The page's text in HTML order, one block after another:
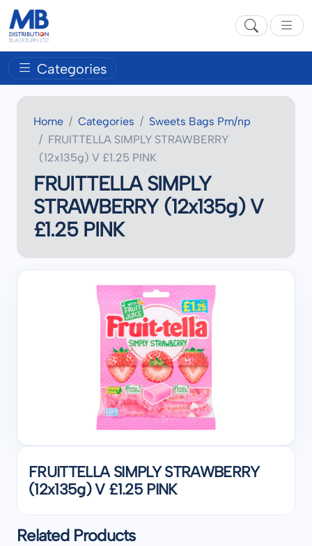
Categories
Home Categories
Sweets Bags Pm/np
FRUITTELLA SIMPLY STRAWBERRY
(12x135g) V £1.25 PINK
FRUITTELLA SIMPLY
STRAWBERRY (12x135g) V
£1.25 PINK
FRUITTELLA SIMPLY STRAWBERRY
(12x135g) V £1.25 PINK
Related Products